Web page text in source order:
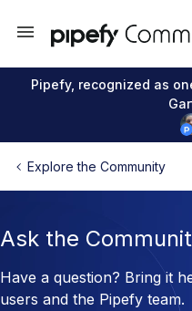
Pipefy, recognized as
Explore the Community
Ask the
Have a question? Bring it
users and the Pipefy team.